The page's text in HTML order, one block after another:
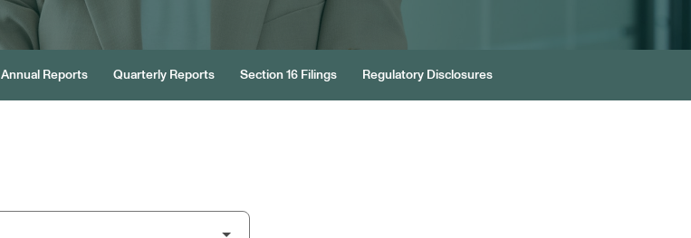
Annual Reports Quarterly Reports Section 16 Filings Regulatory Disclosures